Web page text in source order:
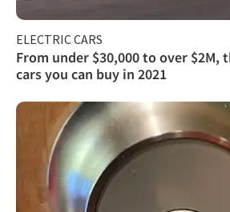
ELECTRIC CARS
From under $30,000 to over $2M,
cars you can buy in 2021